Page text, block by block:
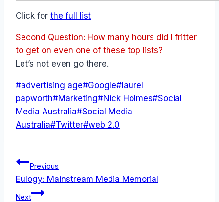
Click for the full list
Second Question: How many hours did I fritter
to get on even one of these top lists?
Let’s not even go there.
Post
Tags:
#advertising age#Google# laurel
papworth#Marketing#Nick Holmes#Social
Media Australia#Social Media
Australia#Twitter#web 2.0
Post
navigation
Previous
Eulogy: Mainstream Media Memorial
Next